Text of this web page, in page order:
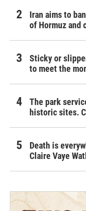
Iran aims to
of Hormuz and
Sticky or
to meet the
The park
historic sites.
Death is
Claire Vaye